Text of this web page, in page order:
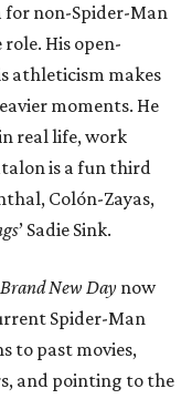
non-Spider-Man
His open-
athleticism makes
moments. He
real life, work
is a fun third
Colón-Zayas,
’ Sadie Sink.
New Day now
Spider-Man
to past movies,
and pointing to the